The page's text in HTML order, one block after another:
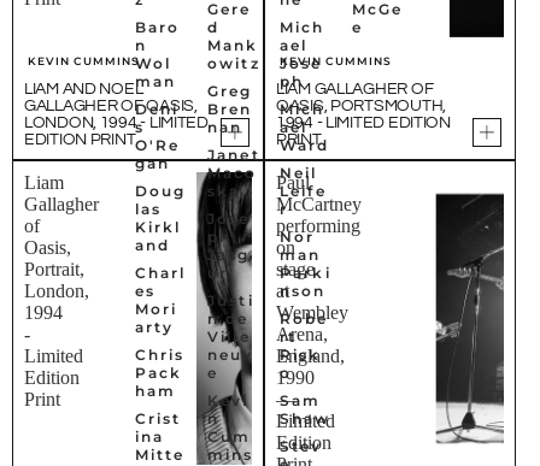
Baro
n
Wol
man
Deni
s
O'Re
gan
Doug
las
Kirkl
and
Charl
es
Mori
arty
Chris
Pack
ham
Crist
ina
Mitte
Gere
d
Mank
owitz
Greg
Bren
nan
Janet
Maco
ska
Jose
ph
Jasg
ur
Justi
n de
Ville
neuv
e
Kevi
n
Cum
mins
Mich
ael
Jose
ph
Mich
ael
Ward
Neil
Leife
r
Nor
man
Parki
nson
Robe
rt
Risk
o
Sam
Shaw
Stev
McGe
e
KEVIN CUMMINS
LIAM AND NOEL
GALLAGHER OF OASIS,
LONDON, 1994 - LIMITED
EDITION PRINT
KEVIN CUMMINS
LIAM GALLAGHER OF
OASIS, PORTSMOUTH,
1994 - LIMITED EDITION
PRINT
Liam
Gallagher
of
Oasis,
Portrait,
London,
1994
-
Limited
Edition
Print
Paul
McCartney
performing
on
stage
at
Wembley
Arena,
England,
1990
—
Limited
Edition